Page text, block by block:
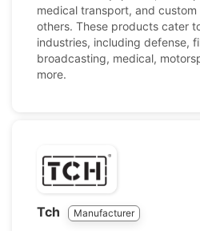
medical transport, and
others. These products cater
industries, including defense,
broadcasting, medical,
more.
Tch Manufacturer